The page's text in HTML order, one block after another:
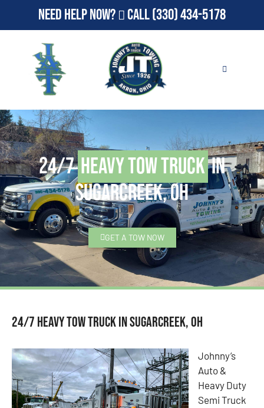
Need Help Now? Call(330) 434-5178
24/7Heavy Tow Truckin
Sugarcreek, OH
GET A TOW NOW
24/7 Heavy Tow Truck in Sugarcreek, OH
Johnny’s
Auto &
Heavy Duty
Semi Truck